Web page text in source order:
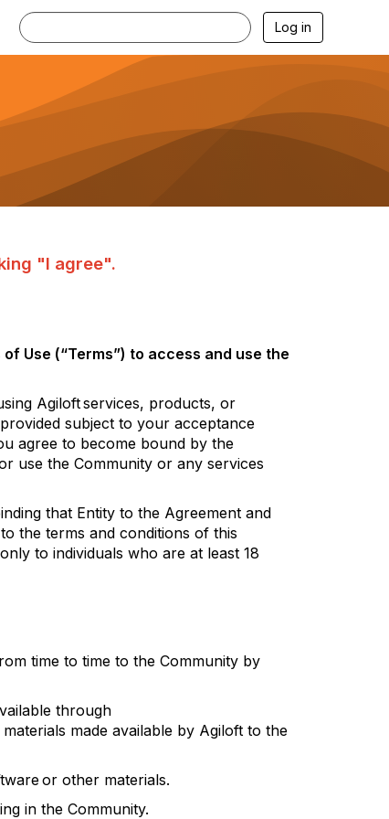
Log in
"I agree".
Use (“Terms”) to access and use the
Agiloftservices, products, or
subject to your acceptance
agree to become bound by the
use the Community or any services
that Entity to the Agreement and
the terms and conditions of this
to individuals who are at least 18
time to time to the Community by
through
made available by Agiloft to the
or other materials.
in the Community.